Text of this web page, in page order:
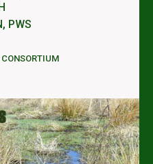
PWS
CONSORTIUM